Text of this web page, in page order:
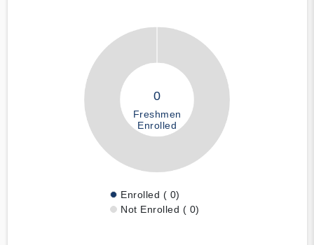
0
Freshmen
Enrolled
Enrolled ( 0)
Not Enrolled ( 0)